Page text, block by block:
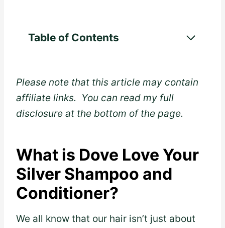
Table of Contents
Please note that this article may contain
affiliate links. You can read my full
disclosure at the bottom of the page.
What is Dove Love Your
Silver Shampoo and
Conditioner?
We all know that our hair isn’t just about